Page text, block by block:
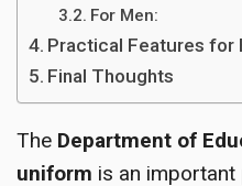
For Men:
Practical Features for
Final Thoughts
The Department of
uniform is an important